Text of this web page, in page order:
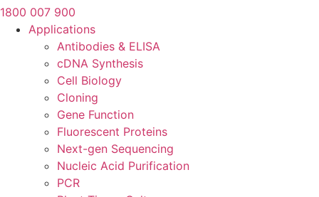
1800 007 900
Applications
Antibodies & ELISA
cDNA Synthesis
Cell Biology
Cloning
Gene Function
Fluorescent Proteins
Next-gen Sequencing
Nucleic Acid Purification
PCR